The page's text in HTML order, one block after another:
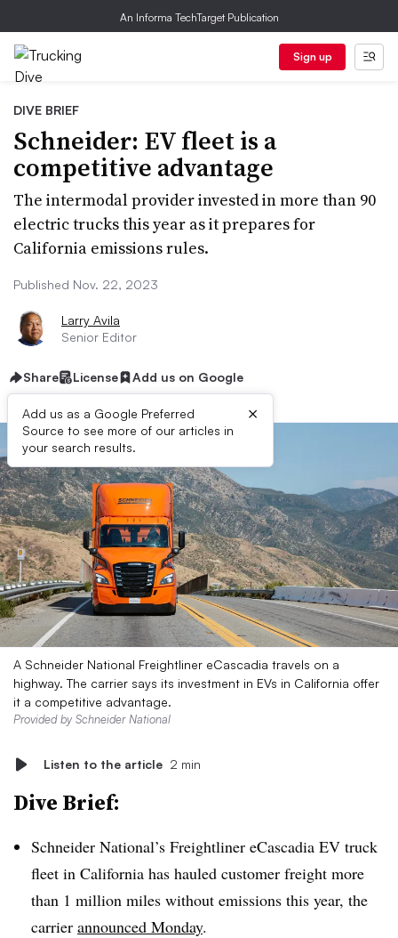
An Informa TechTarget Publication
Sign up
DIVE BRIEF
Schneider: EV fleet is a
competitive advantage
The intermodal provider invested in more than 90
electric trucks this year as it prepares for
California emissions rules.
Published Nov. 22, 2023
Larry Avila
Senior Editor
Share License Add us on Google
Add us as a Google Preferred
Source to see more of our articles in
your search results.
×
A Schneider National Freightliner eCascadia travels on a
highway. The carrier says its investment in EVs in California offer
it a competitive advantage.
Provided by Schneider National
Listen to the article 2 min
Dive Brief:
Schneider National’s Freightliner eCascadia EV truck
fleet in California has hauled customer freight more
than 1 million miles without emissions this year, the
carrier announced Monday.